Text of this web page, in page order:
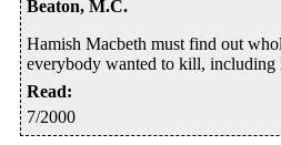
Beaton, M.C.
Hamish Macbeth must find out
everybody wanted to kill, including
Read:
7/2000